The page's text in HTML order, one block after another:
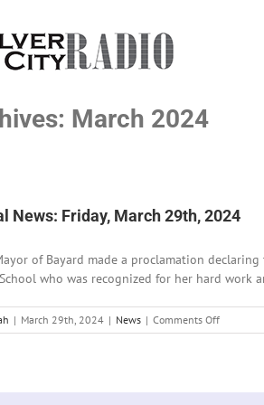
March 2024
News: Friday, March 29th, 2024
of Bayard made a proclamation
who was recognized for her hard
| March 29th, 2024 | News | Comments Offon
Local